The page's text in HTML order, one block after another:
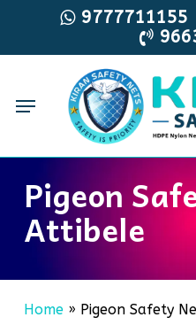
main
9777711155
Menu
Pigeon
Attibele
Home» Pigeon Safety